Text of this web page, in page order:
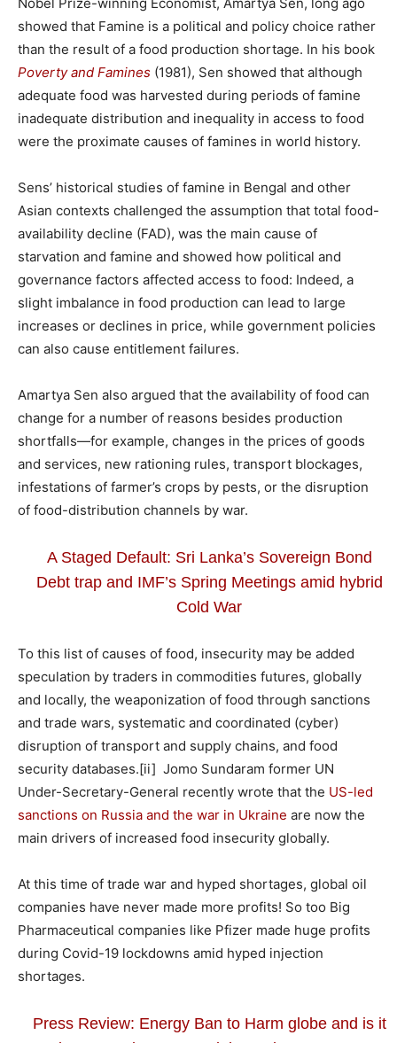
showed that Famine is a political and policy choice rather
than the result of a food production shortage. In his book
Poverty and Famines (1981), Sen showed that although
adequate food was harvested during periods of famine
inadequate distribution and inequality in access to food
were the proximate causes of famines in world history.
Sens’ historical studies of famine in Bengal and other
Asian contexts challenged the assumption that total food-
availability decline (FAD), was the main cause of
starvation and famine and showed how political and
governance factors affected access to food: Indeed, a
slight imbalance in food production can lead to large
increases or declines in price, while government policies
can also cause entitlement failures.
Amartya Sen also argued that the availability of food can
change for a number of reasons besides production
shortfalls—for example, changes in the prices of goods
and services, new rationing rules, transport blockages,
infestations of farmer’s crops by pests, or the disruption
of food-distribution channels by war.
A Staged Default: Sri Lanka’s Sovereign Bond
Debt trap and IMF’s Spring Meetings amid hybrid
Cold War
To this list of causes of food, insecurity may be added
speculation by traders in commodities futures, globally
and locally, the weaponization of food through sanctions
and trade wars, systematic and coordinated (cyber)
disruption of transport and supply chains, and food
security databases.[ii] Jomo Sundaram former UN
Under-Secretary-General recently wrote that the US-led
sanctions on Russia and the war in Ukraine are now the
main drivers of increased food insecurity globally.
At this time of trade war and hyped shortages, global oil
companies have never made more profits! So too Big
Pharmaceutical companies like Pfizer made huge profits
during Covid-19 lockdowns amid hyped injection
shortages.
Press Review: Energy Ban to Harm globe and is it